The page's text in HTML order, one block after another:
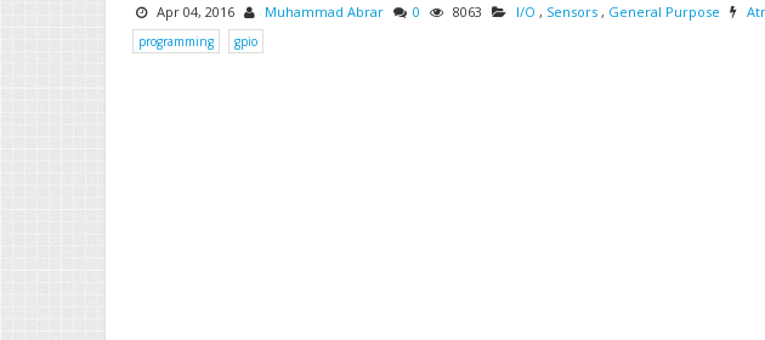
Apr 04, 2016 Muhammad Abrar 0 8063 I/O , Sensors , General Purpose
programming
gpio